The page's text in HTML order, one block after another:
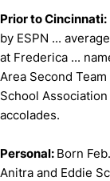
Prior to Cincinnati:
by ESPN ...
at Frederica ...
Area Second
School
accolades.
Personal: Born
Anitra and Eddie